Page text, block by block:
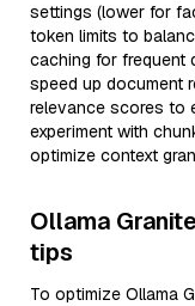
settings (lower for
token limits to
caching for frequent
speed up document
relevance scores to
experiment with
optimize context
Ollama
tips
To optimize Ollama